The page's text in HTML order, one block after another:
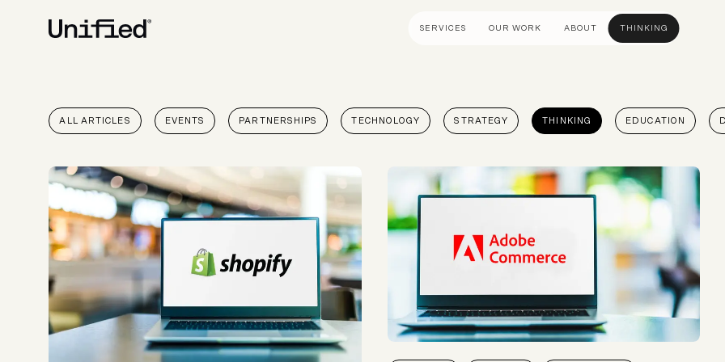
SERVICES OUR WORK ABOUT THINKING
Ecommerce Strategy
Data & Analytics
UX Audits & CRO
UI Design
Creative Direction
Wireframing And Prototyping
Shopify
Platform
Headless
Apps &
ALL ARTICLES EVENTS PARTNERSHIPS TECHNOLOGY STRATEGY THINKING EDUCATION